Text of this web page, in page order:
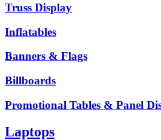
Truss Display
Inflatables
Banners & Flags
Billboards
Promotional Tables & Panel
Laptops